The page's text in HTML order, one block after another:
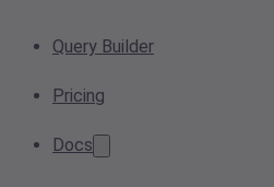
Query Builder
Pricing
Docs